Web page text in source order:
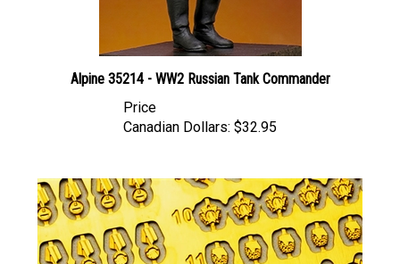
Alpine 35214 - WW2 Russian Tank Commander
Canadian Dollars: